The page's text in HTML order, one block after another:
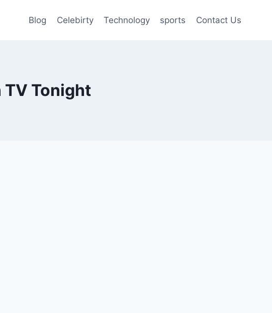
Blog Celebirty Technology sports Contact Us
TV Tonight